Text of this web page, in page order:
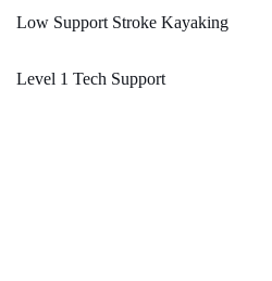
Low Support Stroke Kayaking
Level 1 Tech Support